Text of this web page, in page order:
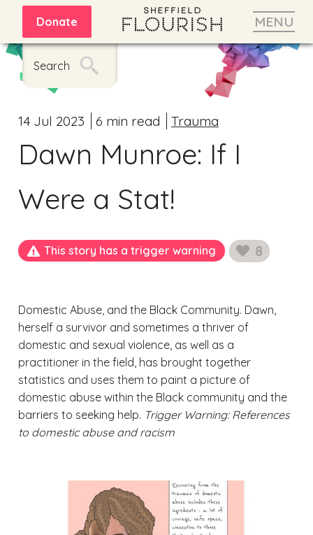
MENU
Donate
Search
Dawn Munroe: If I
Were a Stat!
14 Jul 2023 6 min read Trauma
This story has a trigger warning 8
likes
Domestic Abuse, and the Black Community. Dawn,
herself a survivor and sometimes a thriver of
domestic and sexual violence, as well as a
practitioner in the field, has brought together
statistics and uses them to paint a picture of
domestic abuse within the Black community and the
barriers to seeking help. Trigger Warning: References
to domestic abuse and racism